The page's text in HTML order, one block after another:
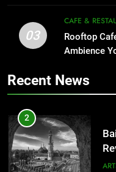
2
03
CAFE &
Rooftop
Ambience
Recent News
1
2